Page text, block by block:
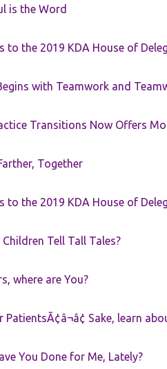
is the Word
to the 2019 KDA House of
with Teamwork and
Transitions Now Offers
Together
to the 2019 KDA House of
Tell Tall Tales?
where are You?
PatientsÃ¢â¬â¢ Sake, learn
You Done for Me, Lately?